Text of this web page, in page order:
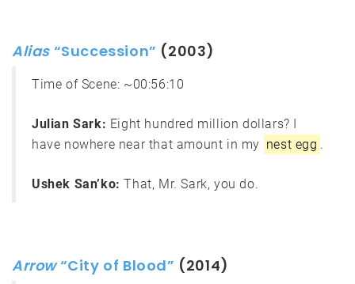
Alias “Succession” (2003)
Time of Scene: ~00:56:10
Julian Sark: Eight hundred million dollars? I
have nowhere near that amount in my nest egg .
Ushek San’ko: That, Mr. Sark, you do.
Arrow“City of Blood” (2014)